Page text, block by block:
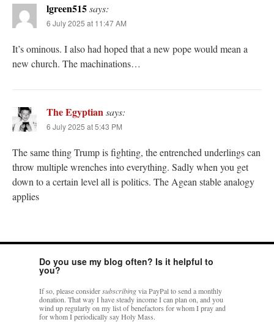
lgreen515says:
6 July 2025 at 11:47 AM
It’s ominous. I also had hoped that a new pope would mean a
new church. The machinations…
The Egyptian says:
6 July 2025 at 5:43 PM
The same thing Trump is fighting, the entrenched underlings can
throw multiple wrenches into everything. Sadly when you get
down to a certain level all is politics. The Agean stable analogy
applies
Do you use my blog often? Is it helpful to
you?
If so, please considersubscribingvia PayPal to send a monthly
donation. That way I have steady income I can plan on, and you
wind up regularly on my list of benefactors for whom I pray and
for whom I periodically say Holy Mass.